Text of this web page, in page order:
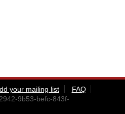
your mailing list
FAQ
9b53-befc-843f-